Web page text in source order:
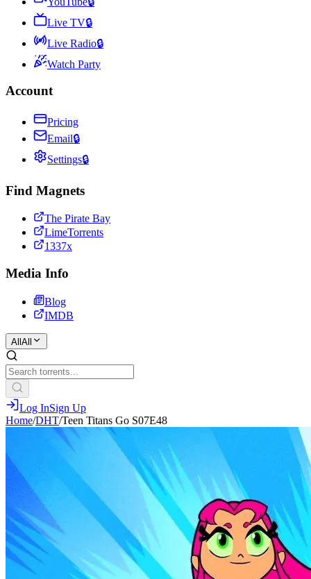
Live TV🔒
Live Radio🔒
Watch Party
Account
Pricing
Email🔒
Settings🔒
Find Magnets
The Pirate Bay
LimeTorrents
1337x
Media Info
Blog
IMDB
All All
Log InSign Up
Home/DHT/Teen Titans Go S07E48